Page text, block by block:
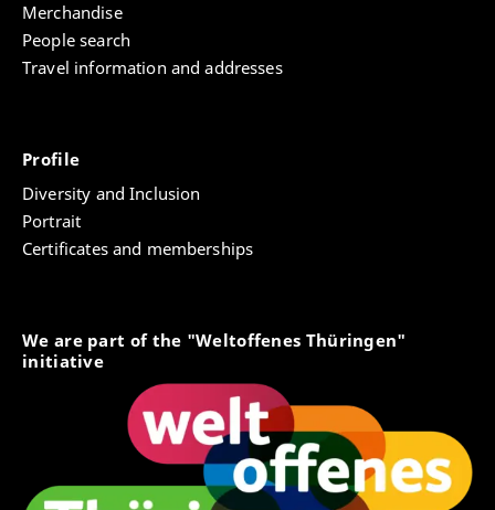
Merchandise
People search
Travel information and addresses
Profile
Diversity and Inclusion
Portrait
Certificates and memberships
We are part of the "Weltoffenes Thüringen"
initiative